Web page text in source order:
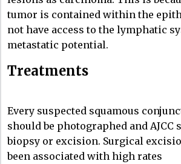
tumor is contained within the
not have access to the lymphatic
metastatic potential.
Treatments
Every suspected squamous
should be photographed and AJCC
biopsy or excision. Surgical
been associated with high rates